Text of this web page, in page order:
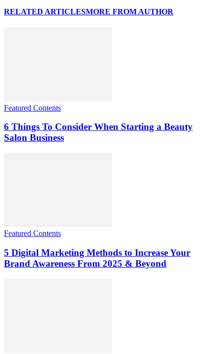
RELATED ARTICLESMORE FROM AUTHOR
Featured Contents
6 Things To Consider When Starting a Beauty
Salon Business
Featured Contents
5 Digital Marketing Methods to Increase Your
Brand Awareness From 2025 & Beyond